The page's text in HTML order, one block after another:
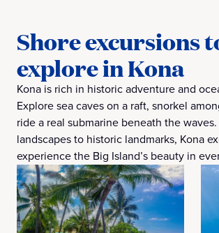
Shore excursions
explore in Kona
Kona is rich in historic adventure and
Explore sea caves on a raft, snorkel
ride a real submarine beneath the
landscapes to historic landmarks, Kona
experience the Big Island’s beauty in